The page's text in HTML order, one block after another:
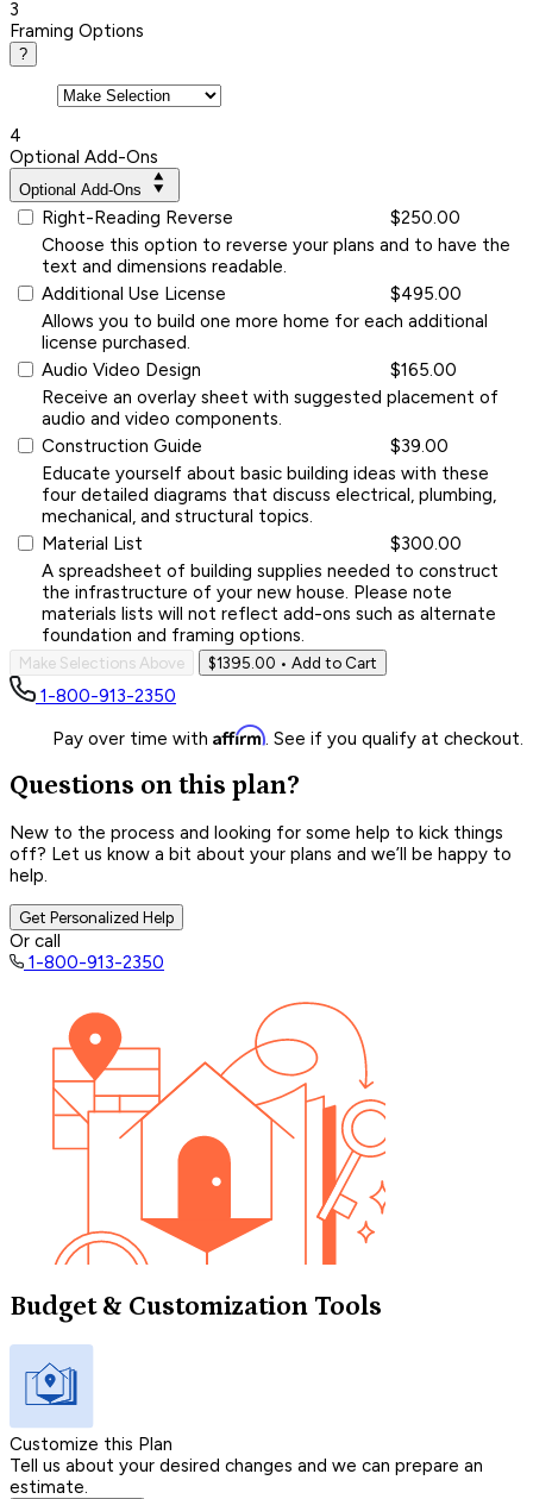
3
Framing Options
?
4
Optional Add-Ons
Optional Add-Ons
Right-Reading Reverse
$250.00
Choose this option to reverse your plans and to have the
text and dimensions readable.
Additional Use License
$495.00
Allows you to build one more home for each additional
license purchased.
Audio Video Design
$165.00
Receive an overlay sheet with suggested placement of
audio and video components.
Construction Guide
$39.00
Educate yourself about basic building ideas with these
four detailed diagrams that discuss electrical, plumbing,
mechanical, and structural topics.
Material List
$300.00
A spreadsheet of building supplies needed to construct
the infrastructure of your new house. Please note
materials lists will not reflect add-ons such as alternate
foundation and framing options.
Make Selections Above $1395.00 • Add to Cart
1-800-913-2350
Pay over time with Affirm. See if you qualify at checkout.
Questions on this plan?
New to the process and looking for some help to kick things
off? Let us know a bit about your plans and we’ll be happy to
help.
Get Personalized Help
Or call
1-800-913-2350
Budget & Customization Tools
Customize this Plan
Tell us about your desired changes and we can prepare an
estimate.